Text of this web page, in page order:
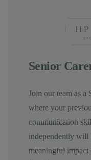
Senior
Join our team as a
where your
communication
independently will
meaningful